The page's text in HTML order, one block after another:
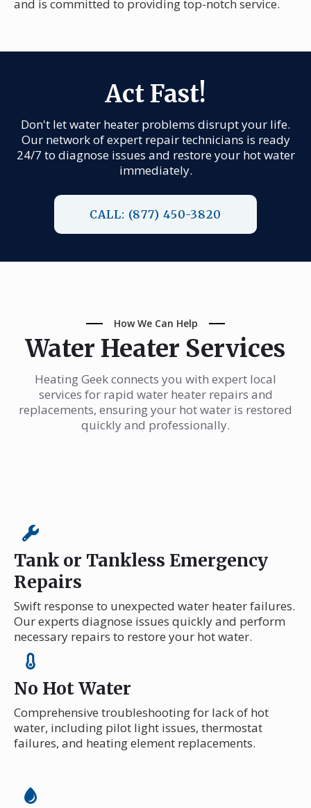
and is committed to providing top-notch service.
Act Fast!
Don't let water heater problems disrupt your life.
Our network of expert repair technicians is ready
24/7 to diagnose issues and restore your hot water
immediately.
CALL: (877) 450-3820
How We Can Help
Water Heater Services
Heating Geek connects you with expert local
services for rapid water heater repairs and
replacements, ensuring your hot water is restored
quickly and professionally.
Tank or Tankless Emergency
Repairs
Swift response to unexpected water heater failures.
Our experts diagnose issues quickly and perform
necessary repairs to restore your hot water.
No Hot Water
Comprehensive troubleshooting for lack of hot
water, including pilot light issues, thermostat
failures, and heating element replacements.